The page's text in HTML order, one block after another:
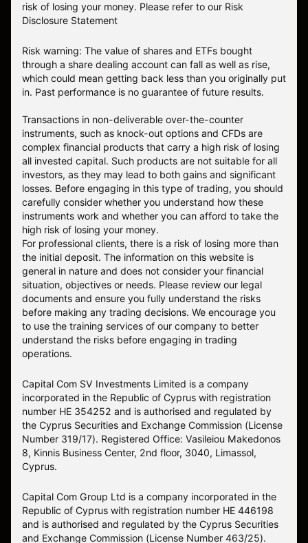
risk of losing your money. Please refer to our Risk
Disclosure Statement
Risk warning: The value of shares and ETFs bought
through a share dealing account can fall as well as rise,
which could mean getting back less than you originally put
in. Past performance is no guarantee of future results.
Transactions in non-deliverable over-the-counter
instruments, such as knock-out options and CFDs are
complex financial products that carry a high risk of losing
all invested capital. Such products are not suitable for all
investors, as they may lead to both gains and significant
losses. Before engaging in this type of trading, you should
carefully consider whether you understand how these
instruments work and whether you can afford to take the
high risk of losing your money.
For professional clients, there is a risk of losing more than
the initial deposit. The information on this website is
general in nature and does not consider your financial
situation, objectives or needs. Please review our legal
documents and ensure you fully understand the risks
before making any trading decisions. We encourage you
to use the training services of our company to better
understand the risks before engaging in trading
operations.
Capital Com SV Investments Limited is a company
incorporated in the Republic of Cyprus with registration
number HE 354252 and is authorised and regulated by
the Cyprus Securities and Exchange Commission (License
Number 319/17). Registered Office: Vasileiou Makedonos
8, Kinnis Business Center, 2nd floor, 3040, Limassol,
Cyprus.
Capital Com Group Ltd is a company incorporated in the
Republic of Cyprus with registration number ΗΕ 446198
and is authorised and regulated by the Cyprus Securities
and Exchange Commission (License Number 463/25).